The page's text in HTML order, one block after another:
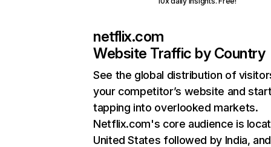
netflix.com
Website Traffic by Country
See the global distribution of
your competitor’s website and
tapping into overlooked markets.
Netflix.com's core audience is
United States followed by India, and